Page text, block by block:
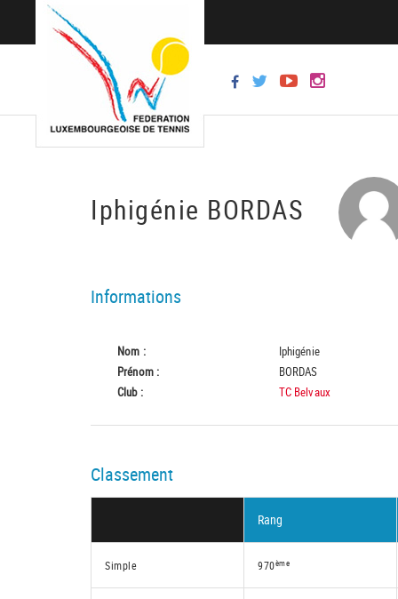
Iphigénie BORDAS
Informations
Nom :
Iphigénie
Prénom :
BORDAS
Club :
TC Belvaux
Classement
Rang
Simple 970ème